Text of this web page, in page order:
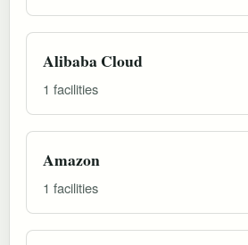
Alibaba Cloud
1 facilities
Amazon
1 facilities